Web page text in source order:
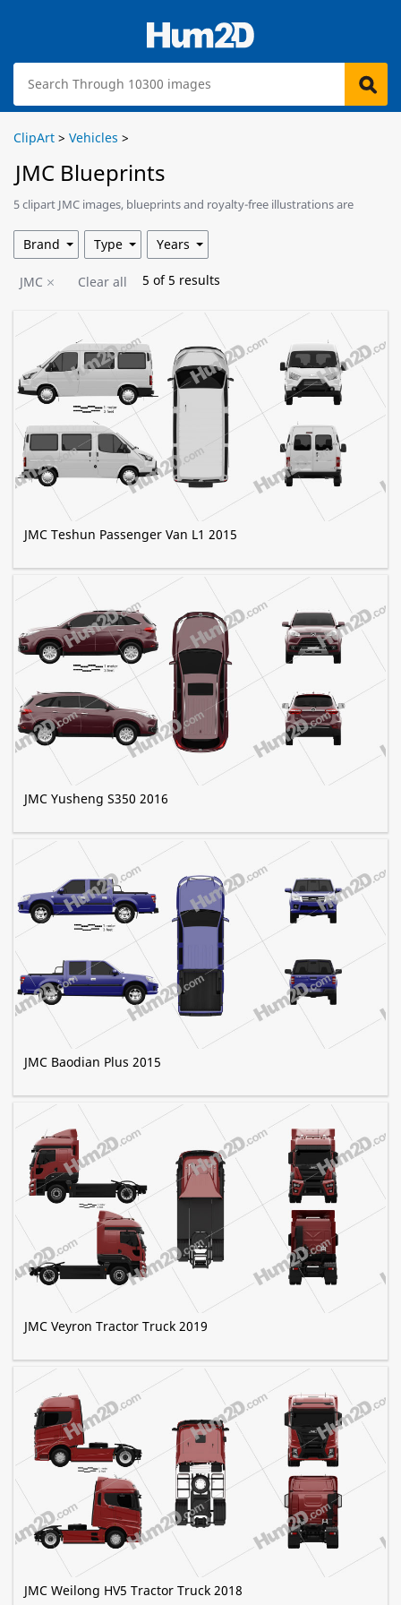
ClipArt > Vehicles >
JMC Blueprints
5 clipart JMC images, blueprints and royalty-free illustrations are
JMC Clear all 5 of 5 results
JMC Teshun Passenger Van L1 2015
JMC Yusheng S350 2016
JMC Baodian Plus 2015
JMC Veyron Tractor Truck 2019
JMC Weilong HV5 Tractor Truck 2018
Brand Type Years